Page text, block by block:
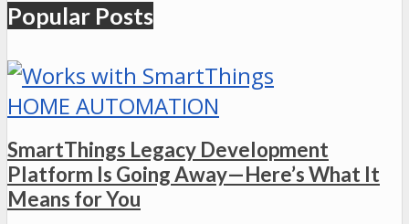
Popular Posts
HOME AUTOMATION
SmartThings Legacy Development
Platform Is Going Away—Here’s What It
Means for You